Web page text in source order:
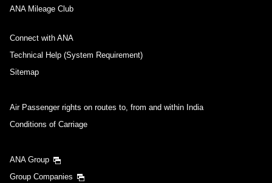
ANA Mileage Club
Connect with ANA
Technical Help (System Requirement)
Sitemap
Air Passenger rights on routes to, from and within India
Conditions of Carriage
ANA Group
Group Companies